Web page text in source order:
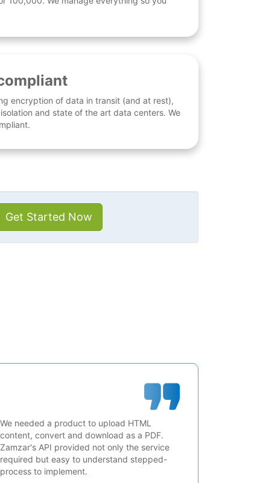
encryption of data in transit (and at rest),
and state of the art data centers. We
Get Started Now
We needed a product to upload HTML
content, convert and download as a PDF.
Zamzar's API provided not only the service
required but easy to understand stepped-
process to implement.